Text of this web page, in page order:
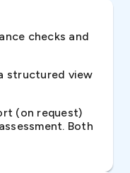
checks and
structured view
(on request)
Both